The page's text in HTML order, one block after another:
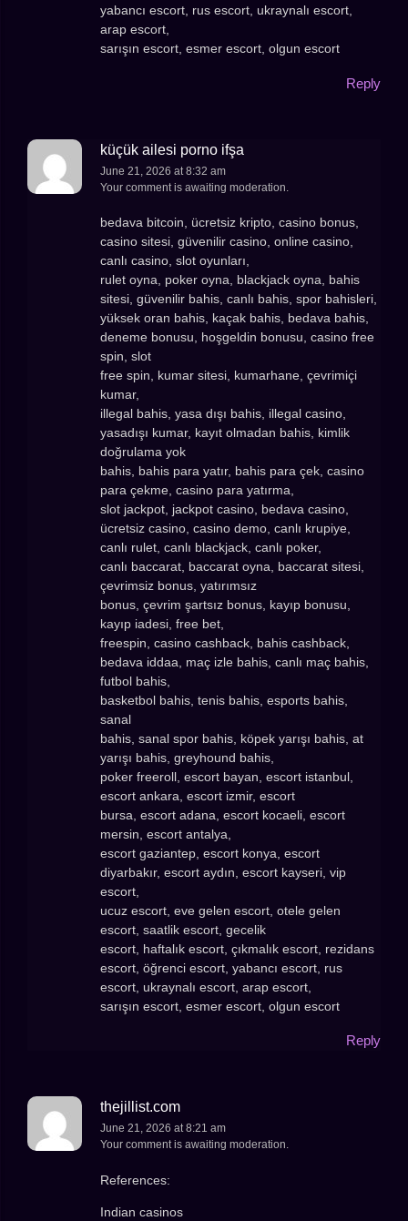
yabancı escort, rus escort, ukraynalı escort,
arap escort,
sarışın escort, esmer escort, olgun escort
Reply
küçük ailesi porno ifşa
June 21, 2026 at 8:32 am
Your comment is awaiting moderation.
bedava bitcoin, ücretsiz kripto, casino bonus,
casino sitesi, güvenilir casino, online casino,
canlı casino, slot oyunları,
rulet oyna, poker oyna, blackjack oyna, bahis
sitesi, güvenilir bahis, canlı bahis, spor bahisleri,
yüksek oran bahis, kaçak bahis, bedava bahis,
deneme bonusu, hoşgeldin bonusu, casino free
spin, slot
free spin, kumar sitesi, kumarhane, çevrimiçi
kumar,
illegal bahis, yasa dışı bahis, illegal casino,
yasadışı kumar, kayıt olmadan bahis, kimlik
doğrulama yok
bahis, bahis para yatır, bahis para çek, casino
para çekme, casino para yatırma,
slot jackpot, jackpot casino, bedava casino,
ücretsiz casino, casino demo, canlı krupiye,
canlı rulet, canlı blackjack, canlı poker,
canlı baccarat, baccarat oyna, baccarat sitesi,
çevrimsiz bonus, yatırımsız
bonus, çevrim şartsız bonus, kayıp bonusu,
kayıp iadesi, free bet,
freespin, casino cashback, bahis cashback,
bedava iddaa, maç izle bahis, canlı maç bahis,
futbol bahis,
basketbol bahis, tenis bahis, esports bahis,
sanal
bahis, sanal spor bahis, köpek yarışı bahis, at
yarışı bahis, greyhound bahis,
poker freeroll, escort bayan, escort istanbul,
escort ankara, escort izmir, escort
bursa, escort adana, escort kocaeli, escort
mersin, escort antalya,
escort gaziantep, escort konya, escort
diyarbakır, escort aydın, escort kayseri, vip
escort,
ucuz escort, eve gelen escort, otele gelen
escort, saatlik escort, gecelik
escort, haftalık escort, çıkmalık escort, rezidans
escort, öğrenci escort, yabancı escort, rus
escort, ukraynalı escort, arap escort,
sarışın escort, esmer escort, olgun escort
Reply
thejillist.com
June 21, 2026 at 8:21 am
Your comment is awaiting moderation.
References:
Indian casinos